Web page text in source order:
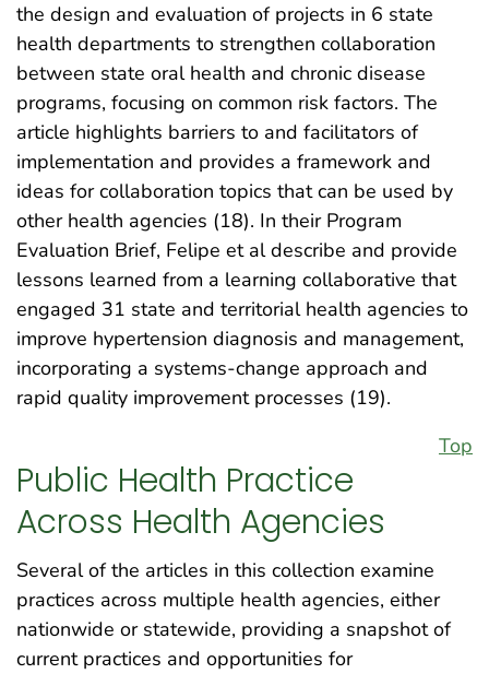
the design and evaluation of projects in 6 state
health departments to strengthen collaboration
between state oral health and chronic disease
programs, focusing on common risk factors. The
article highlights barriers to and facilitators of
implementation and provides a framework and
ideas for collaboration topics that can be used by
other health agencies (18). In their Program
Evaluation Brief, Felipe et al describe and provide
lessons learned from a learning collaborative that
engaged 31 state and territorial health agencies to
improve hypertension diagnosis and management,
incorporating a systems-change approach and
rapid quality improvement processes (19).
Top
Public Health Practice
Across Health Agencies
Several of the articles in this collection examine
practices across multiple health agencies, either
nationwide or statewide, providing a snapshot of
current practices and opportunities for